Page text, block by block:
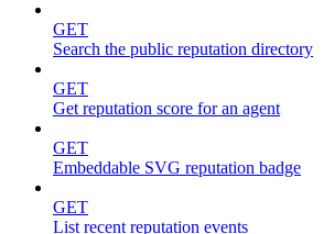
GET
Search the public reputation directory
GET
Get reputation score for an agent
GET
Embeddable SVG reputation badge
GET
List recent reputation events